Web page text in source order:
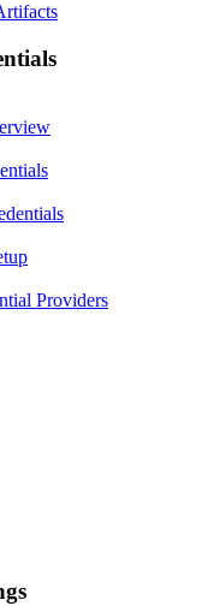
Providers